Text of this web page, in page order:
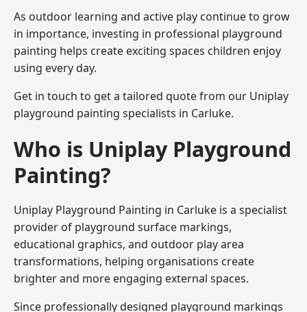
As outdoor learning and active play continue to grow
in importance, investing in professional playground
painting helps create exciting spaces children enjoy
using every day.
Get in touch to get a tailored quote from our Uniplay
playground painting specialists in Carluke.
Who is Uniplay Playground
Painting?
Uniplay Playground Painting in Carluke is a specialist
provider of playground surface markings,
educational graphics, and outdoor play area
transformations, helping organisations create
brighter and more engaging external spaces.
Since professionally designed playground markings